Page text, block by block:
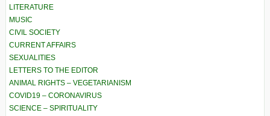
LITERATURE
MUSIC
CIVIL SOCIETY
CURRENT AFFAIRS
SEXUALITIES
LETTERS TO THE EDITOR
ANIMAL RIGHTS – VEGETARIANISM
COVID19 – CORONAVIRUS
SCIENCE – SPIRITUALITY